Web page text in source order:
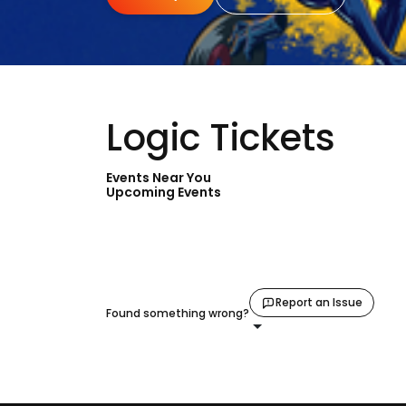
Logic Tickets
Events Near You
Upcoming Events
Found something wrong?
Report an Issue